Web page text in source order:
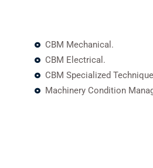
CBM Mechanical.
CBM Electrical.
CBM Specialized
Machinery Condition